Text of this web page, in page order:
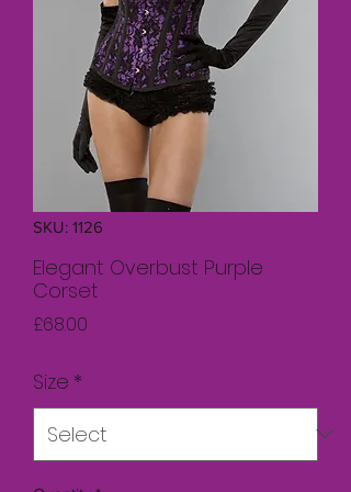
SKU: 1126
Elegant Overbust Purple
Corset
£68.00
Size *